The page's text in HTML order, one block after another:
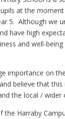
at the
5. Although we
have high
and well-
importance on
believe that
the local / wider
the Harraby